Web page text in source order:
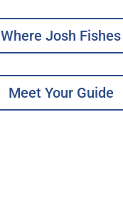
Where Josh Fishes
Meet Your Guide